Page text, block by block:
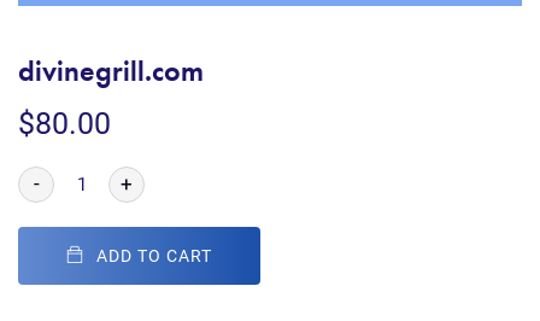
divinegrill.com
$80.00
- +
ADD TO CART